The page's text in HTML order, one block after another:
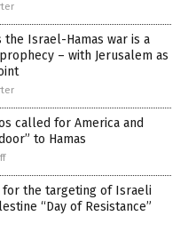
the Israel-Hamas war is a
– with Jerusalem as
called for America and
to Hamas
the targeting of Israeli
“Day of Resistance”